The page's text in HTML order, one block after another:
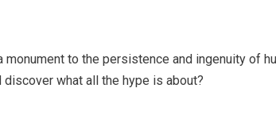
monument to the persistence and ingenuity of
what all the hype is about?